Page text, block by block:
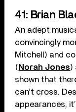
41: Brian
An adept
convincingly
Mitchell) and
( Norah Jones)
shown that
can’t cross.
appearances,